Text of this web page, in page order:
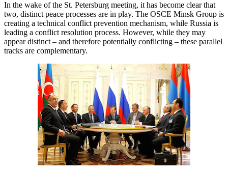
In the wake of the St. Petersburg meeting, it has become clear that
two, distinct peace processes are in play. The OSCE Minsk Group is
creating a technical conflict prevention mechanism, while Russia is
leading a conflict resolution process. However, while they may
appear distinct – and therefore potentially conflicting – these parallel
tracks are complementary.